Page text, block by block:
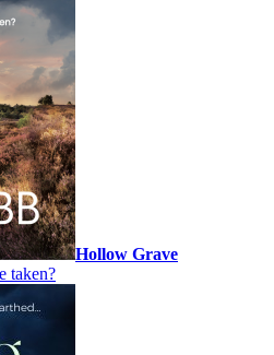
Hollow Grave
taken?